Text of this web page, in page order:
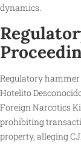
dynamics.
Regulatory hammer
Hotelito
Foreign Narcotics
prohibiting
property, alleging